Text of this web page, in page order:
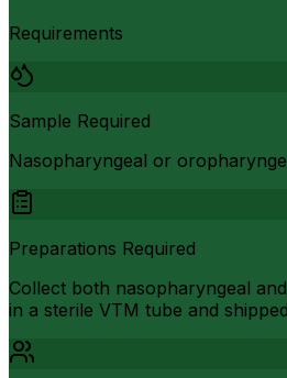
Requirements
Sample Required
Nasopharyngeal or
Preparations Required
Collect both nasopharyngeal
in a sterile VTM tube and